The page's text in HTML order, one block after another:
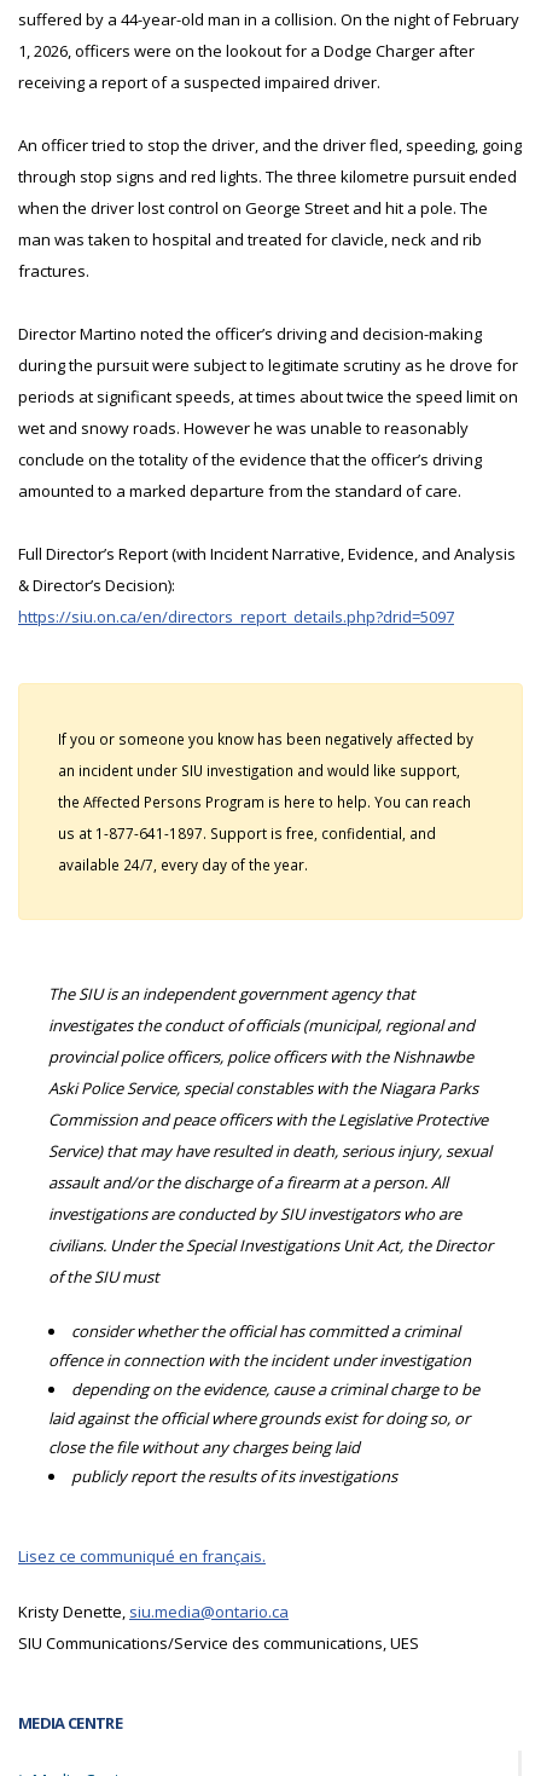
MEDIA CENTRE
suffered by a 44-year-old man in a collision. On the night of February
1, 2026, officers were on the lookout for a Dodge Charger after
receiving a report of a suspected impaired driver.
An officer tried to stop the driver, and the driver fled, speeding, going
through stop signs and red lights. The three kilometre pursuit ended
when the driver lost control on George Street and hit a pole. The
man was taken to hospital and treated for clavicle, neck and rib
fractures.
Director Martino noted the officer’s driving and decision-making
during the pursuit were subject to legitimate scrutiny as he drove for
periods at significant speeds, at times about twice the speed limit on
wet and snowy roads. However he was unable to reasonably
conclude on the totality of the evidence that the officer’s driving
amounted to a marked departure from the standard of care.
Full Director’s Report (with Incident Narrative, Evidence, and Analysis
& Director’s Decision):
https://siu.on.ca/en/directors_report_details.php?drid=5097
If you or someone you know has been negatively affected by
an incident under SIU investigation and would like support,
the Affected Persons Program is here to help. You can reach
us at 1-877-641-1897. Support is free, confidential, and
available 24/7, every day of the year.
The SIU is an independent government agency that
investigates the conduct of officials (municipal, regional and
provincial police officers, police officers with the Nishnawbe
Aski Police Service, special constables with the Niagara Parks
Commission and peace officers with the Legislative Protective
Service) that may have resulted in death, serious injury, sexual
assault and/or the discharge of a firearm at a person. All
investigations are conducted by SIU investigators who are
civilians. Under the Special Investigations Unit Act, the Director
of the SIU must
consider whether the official has committed a criminal
offence in connection with the incident under investigation
depending on the evidence, cause a criminal charge to be
laid against the official where grounds exist for doing so, or
close the file without any charges being laid
publicly report the results of its investigations
Lisez ce communiqué en français.
Kristy Denette, siu.media@ontario.ca
SIU Communications/Service des communications, UES